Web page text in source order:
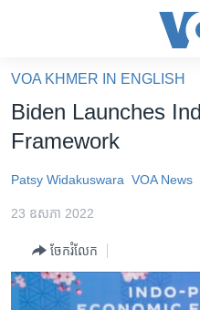
គេហទំព័រ​
ទាក់ទង
និង​
ទំព័រ​
ម្តង
រំលង​
កម្ពុជាច្នៃប្រតិដ្ឋ
ព្រឹត្តិការណ៍ព័ត៌មាន
VOA KHMER IN ENGLISH
Biden Launches
Framework
Patsy Widakuswara VOA News
23 ឧសភា 2022
ចែករំលែក